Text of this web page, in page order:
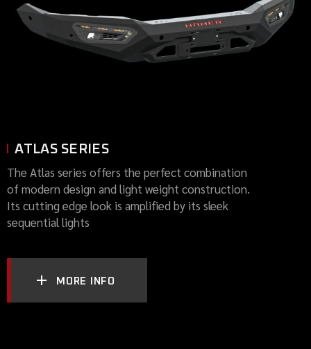
ATLAS SERIES
The Atlas series offers the perfect combination
of modern design and light weight construction.
Its cutting edge look is amplified by its sleek
sequential lights
MORE INFO